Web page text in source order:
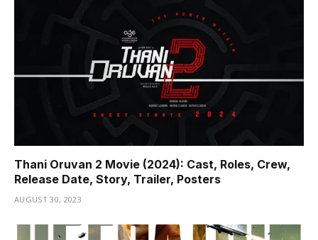
Thani Oruvan 2 Movie (2024): Cast, Roles, Crew,
Release Date, Story, Trailer, Posters
AUGUST 30, 2023